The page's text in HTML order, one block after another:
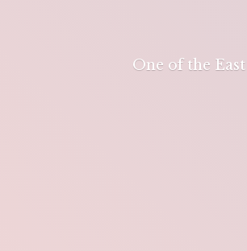
One of the